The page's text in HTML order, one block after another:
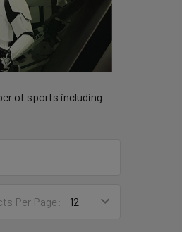
of sports including
Per Page: